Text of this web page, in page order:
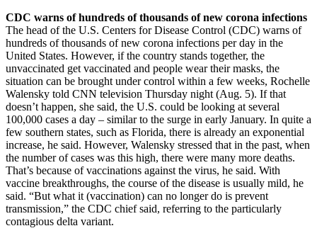
CDC warns of hundreds of thousands of new corona infections
The head of the U.S. Centers for Disease Control (CDC) warns of
hundreds of thousands of new corona infections per day in the
United States. However, if the country stands together, the
unvaccinated get vaccinated and people wear their masks, the
situation can be brought under control within a few weeks, Rochelle
Walensky told CNN television Thursday night (Aug. 5). If that
doesn’t happen, she said, the U.S. could be looking at several
100,000 cases a day – similar to the surge in early January. In quite a
few southern states, such as Florida, there is already an exponential
increase, he said. However, Walensky stressed that in the past, when
the number of cases was this high, there were many more deaths.
That’s because of vaccinations against the virus, he said. With
vaccine breakthroughs, the course of the disease is usually mild, he
said. “But what it (vaccination) can no longer do is prevent
transmission,” the CDC chief said, referring to the particularly
contagious delta variant.